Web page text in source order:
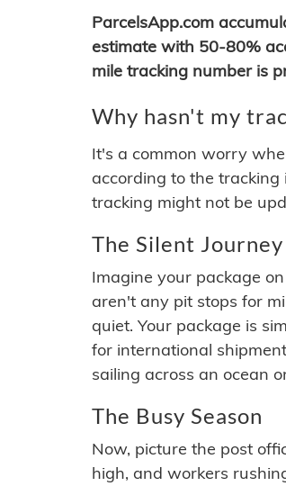
ParcelsApp.com
estimate with 50-80%
mile tracking number is
Why hasn't my
It's a common worry
according to the
tracking might not be
The Silent Journey
Imagine your package
aren't any pit stops for
quiet. Your package is
for international
sailing across an ocean
The Busy Season
Now, picture the post
high, and workers